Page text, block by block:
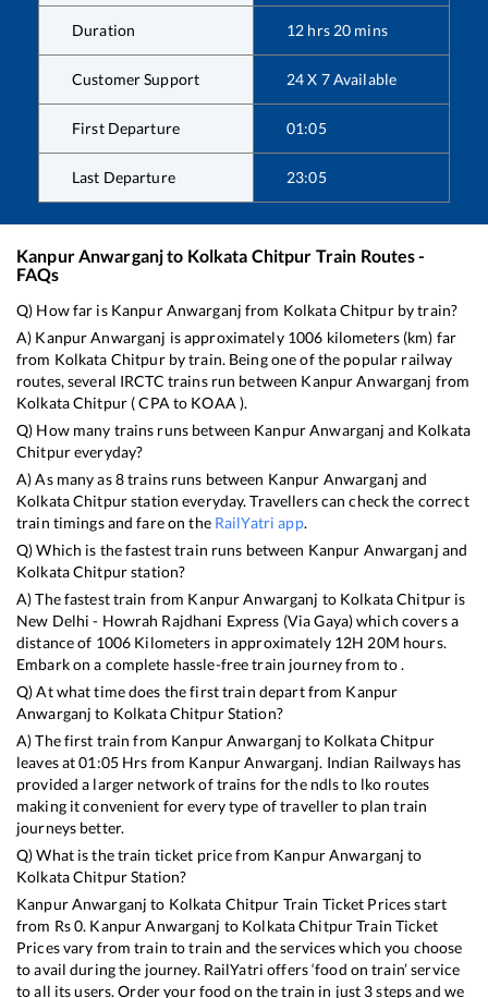
Duration 12 hrs 20 mins
Customer Support 24 X 7 Available
First Departure 01:05
Last Departure 23:05
Kanpur Anwarganjto Kolkata Chitpur Train Routes -
FAQs
Q) How far is Kanpur Anwarganj from Kolkata Chitpurby train?
A) Kanpur Anwarganj is approximately 1006 kilometers (km) far
from Kolkata Chitpurby train. Being one of the popular railway
routes, several IRCTC trains run between Kanpur Anwarganj from
Kolkata Chitpur(CPA to KOAA ).
Q) How many trains runs between Kanpur Anwarganj and Kolkata
Chitpureveryday?
A) As many as8trains runs between Kanpur Anwarganj and
Kolkata Chitpurstation everyday. Travellers can check the correct
train timings and fare on the RailYatri app.
Q) Which is the fastest train runs between Kanpur Anwarganj and
Kolkata Chitpurstation?
A) The fastest train from Kanpur Anwarganj to Kolkata Chitpur is
New Delhi - Howrah Rajdhani Express (Via Gaya)which covers a
distance of 1006 Kilometers in approximately 12H 20M hours.
Embark on a complete hassle-free train journey from to .
Q) At what time does the first train depart from Kanpur
Anwarganj to Kolkata ChitpurStation?
A) The first train from Kanpur Anwarganj to Kolkata Chitpur
leaves at01:05 Hrs from Kanpur Anwarganj. Indian Railways has
provided a larger network of trains for the ndls to lko routes
making it convenient for every type of traveller to plan train
journeys better.
Q) What is the train ticket price from Kanpur Anwarganj to
Kolkata ChitpurStation?
Kanpur Anwarganj to Kolkata Chitpur Train Ticket Prices start
from Rs0. Kanpur Anwarganj to Kolkata ChitpurTrain Ticket
Prices vary from train to train and the services which you choose
to avail during the journey. RailYatri offers ‘food on train’ service
to all its users. Order your food on the train in just 3 steps and we